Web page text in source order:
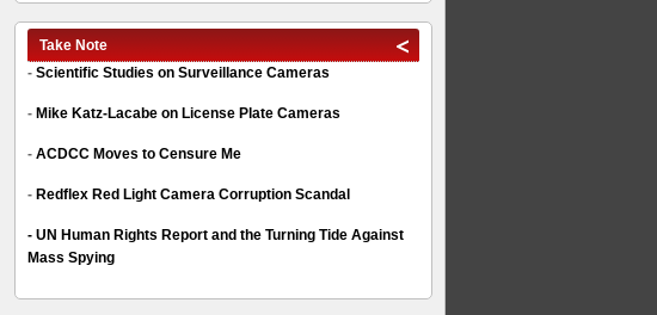
Take Note
- Scientific Studies on Surveillance Cameras
- Mike Katz-Lacabe on License Plate Cameras
- ACDCC Moves to Censure Me
- Redflex Red Light Camera Corruption Scandal
- UN Human Rights Report and the Turning Tide Against
Mass Spying